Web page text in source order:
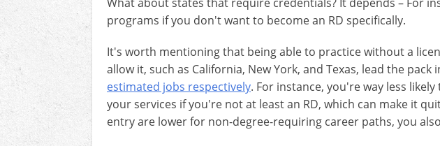
programs if you don't want to become an RD specifically.
It's worth mentioning that being able to practice without a
allow it, such as California, New York, and Texas, lead the
estimated jobs respectively. For instance, you're way less
your services if you're not at least an RD, which can make it
entry are lower for non-degree-requiring career paths, you